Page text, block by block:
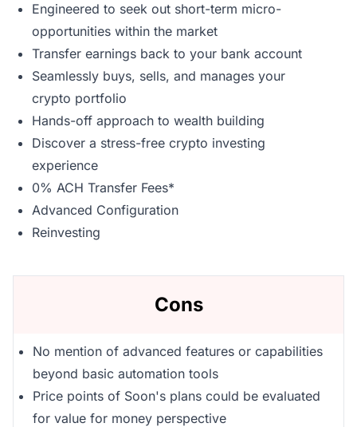
Engineered to seek out short-term micro-
opportunities within the market
Transfer earnings back to your bank account
Seamlessly buys, sells, and manages your
crypto portfolio
Hands-off approach to wealth building
Discover a stress-free crypto investing
experience
0% ACH Transfer Fees*
Advanced Configuration
Reinvesting
Cons
No mention of advanced features or capabilities
beyond basic automation tools
Price points of Soon's plans could be evaluated
for value for money perspective